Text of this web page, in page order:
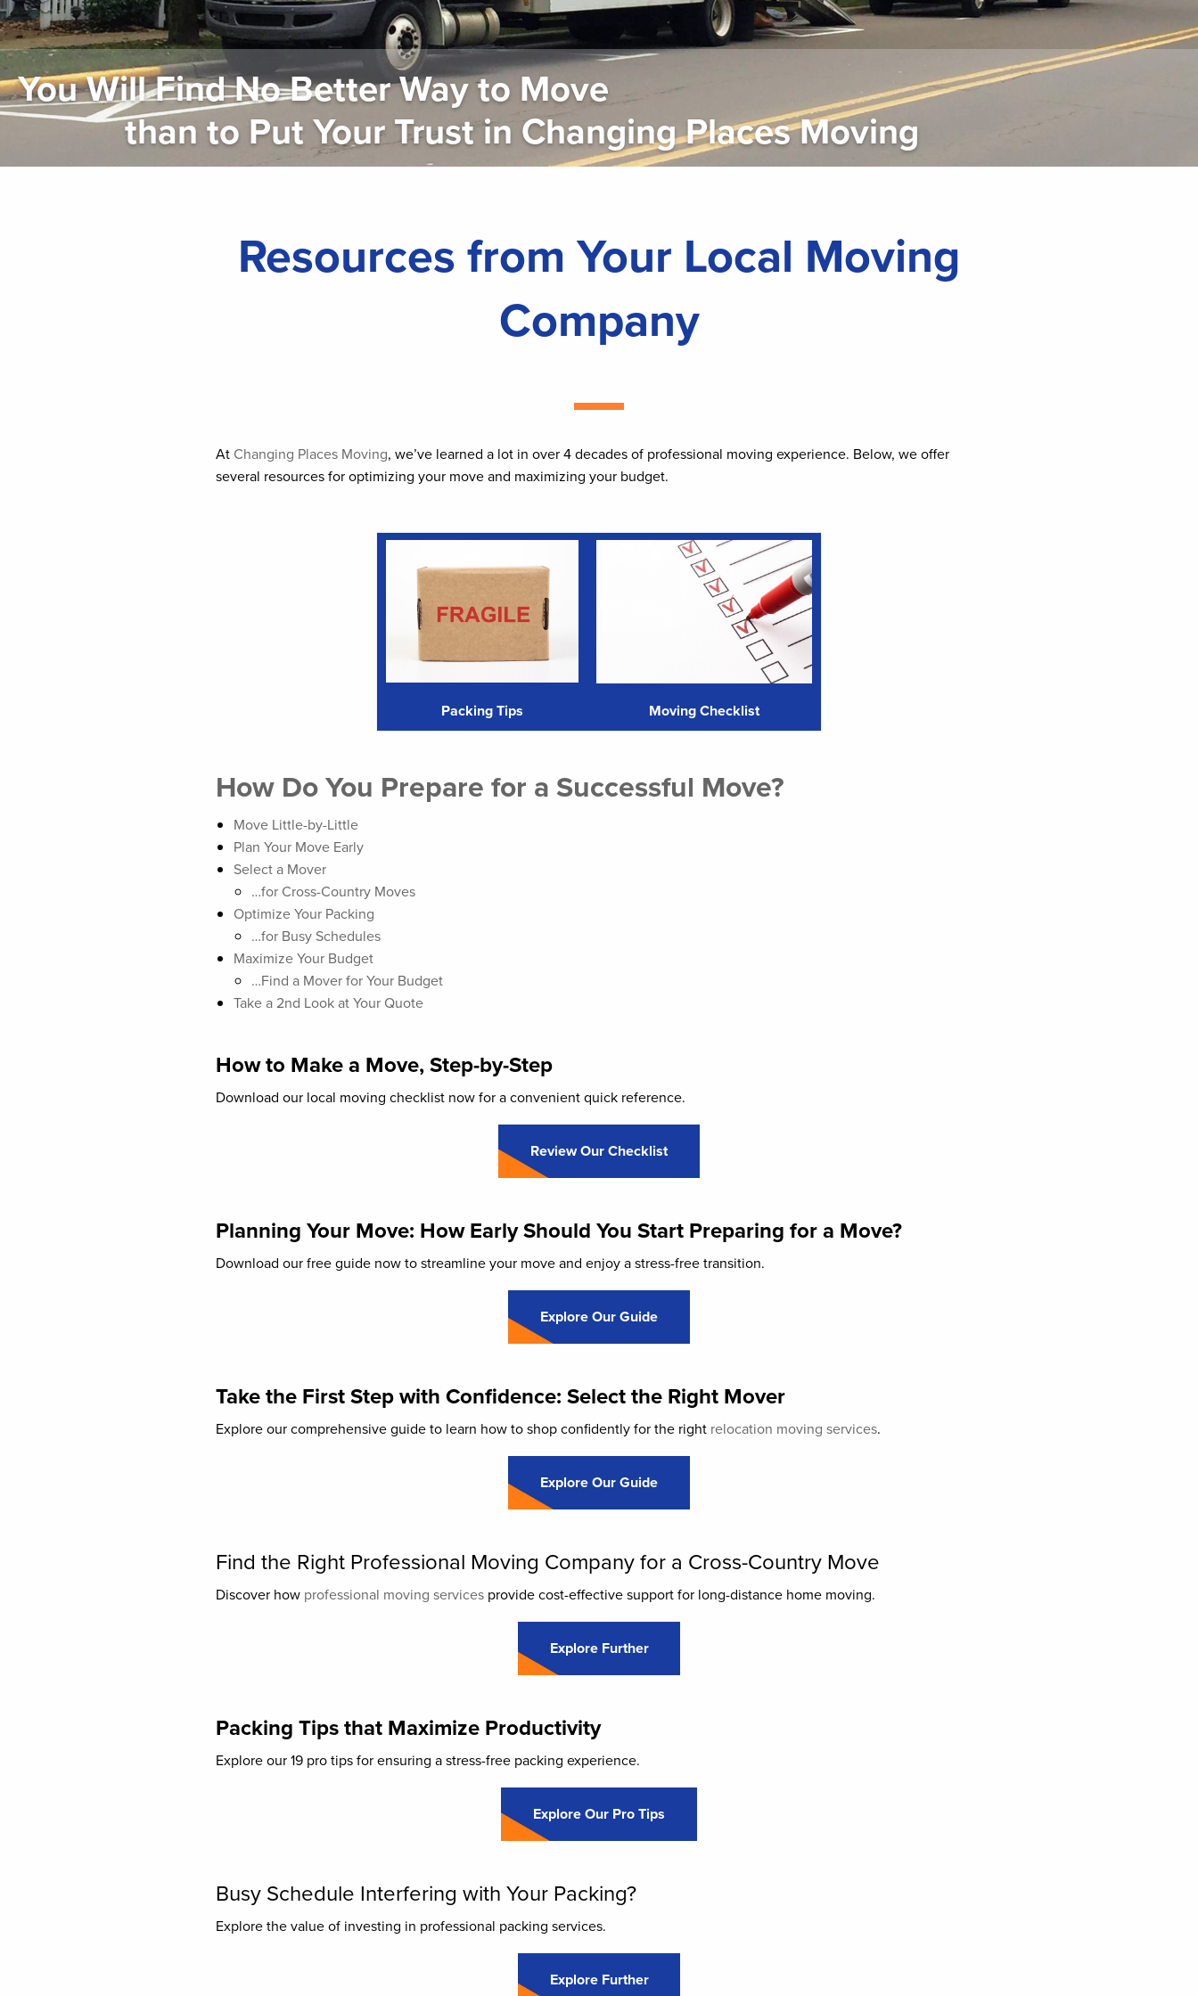
You Will Find No Better Way to Move
than to Put Your Trust in Changing Places Moving
Resources from Your Local Moving
Company
At Changing Places Moving, we’ve learned a lot in over 4 decades of professional moving experience. Below, we offer
several resources for optimizing your move and maximizing your budget.
Packing Tips Moving Checklist
How Do You Prepare for a Successful Move?
Move Little-by-Little
Plan Your Move Early
Select a Mover
…for Cross-Country Moves
Optimize Your Packing
…for Busy Schedules
Maximize Your Budget
…Find a Mover for Your Budget
Take a 2nd Look at Your Quote
How to Make a Move, Step-by-Step
Download our local moving checklist now for a convenient quick reference.
Review Our Checklist
Planning Your Move: How Early Should You Start Preparing for a Move?
Download our free guide now to streamline your move and enjoy a stress-free transition.
Explore Our Guide
Take the First Step with Confidence: Select the Right Mover
Explore our comprehensive guide to learn how to shop confidently for the right relocation moving services.
Explore Our Guide
Find the Right Professional Moving Company for a Cross-Country Move
Discover how professional moving services provide cost-effective support for long-distance home moving.
Explore Further
Packing Tips that Maximize Productivity
Explore our 19 pro tips for ensuring a stress-free packing experience.
Explore Our Pro Tips
Busy Schedule Interfering with Your Packing?
Explore the value of investing in professional packing services.
Explore Further